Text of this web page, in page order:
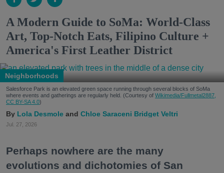
A Modern Guide to SoMa: World-Class
Art, Top-Notch Eats, Filipino Culture +
America's First Leather District
Neighborhoods
Salesforce Park is an elevated green space running through several blocks of SoMa
where events and gatherings are regularly held. (Courtesy of Wikimedia/Fullmetal2887,
CC BY-SA 4.0)
Lola Desmole Chloe Saraceni Bridget Veltri
Jul. 27, 2026
Perhaps nowhere are the many
evolutions and dichotomies of San